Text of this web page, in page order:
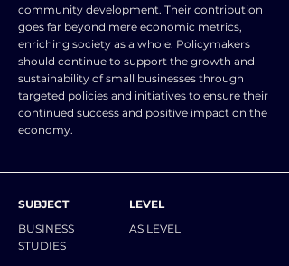
community development. Their contribution
goes far beyond mere economic metrics,
enriching society as a whole. Policymakers
should continue to support the growth and
sustainability of small businesses through
targeted policies and initiatives to ensure their
continued success and positive impact on the
economy.
SUBJECT
BUSINESS
STUDIES
LEVEL
AS LEVEL